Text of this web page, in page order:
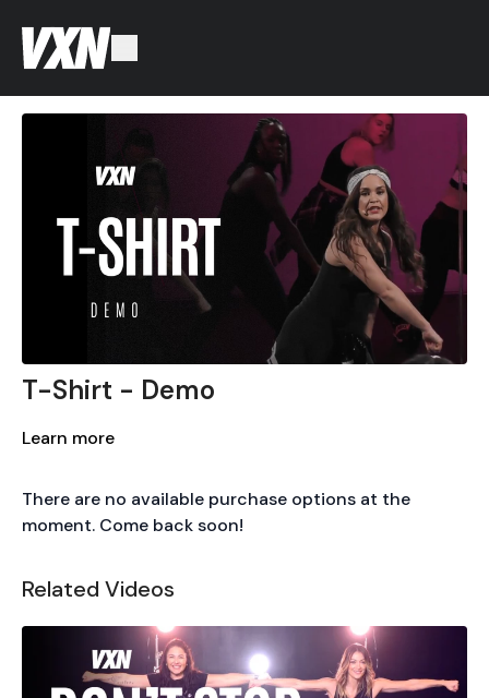
T-Shirt - Demo
Learn more
There are no available purchase options at the
moment. Come back soon!
Related Videos